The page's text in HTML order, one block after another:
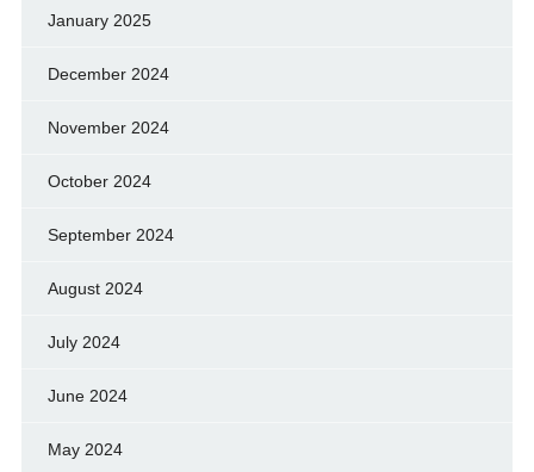
January 2025
December 2024
November 2024
October 2024
September 2024
August 2024
July 2024
June 2024
May 2024